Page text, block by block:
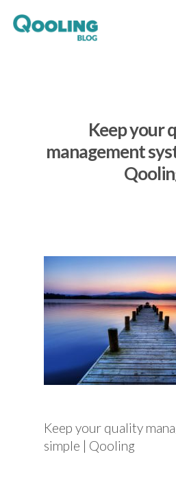
Keep your
management
Keep your quality
simple | Qooling